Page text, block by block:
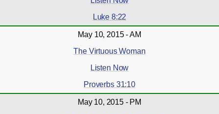
Luke 8:22
May 10, 2015 - AM
The Virtuous Woman
Listen Now
Proverbs 31:10
May 10, 2015 - PM